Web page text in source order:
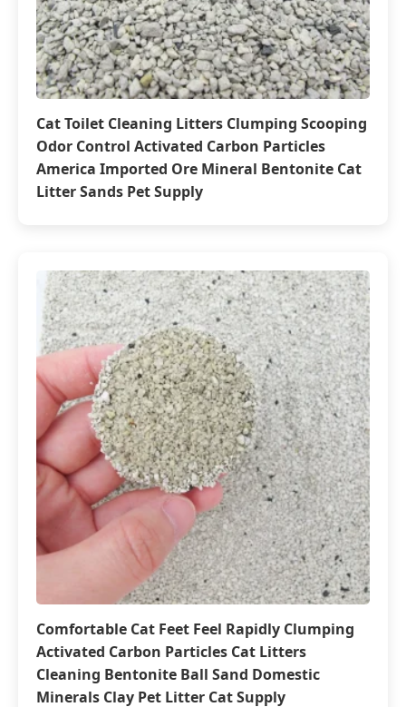
Cat Toilet Cleaning Litters Clumping Scooping
Odor Control Activated Carbon Particles
America Imported Ore Mineral Bentonite Cat
Litter Sands Pet Supply
Comfortable Cat Feet Feel Rapidly Clumping
Activated Carbon Particles Cat Litters
Cleaning Bentonite Ball Sand Domestic
Minerals Clay Pet Litter Cat Supply